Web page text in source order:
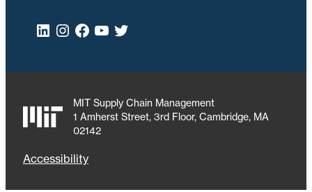
LinkedIn
Instagram
Facebook
YouTube
Twitter
MIT Supply Chain Management
1 Amherst Street, 3rd Floor, Cambridge, MA
02142
Accessibility